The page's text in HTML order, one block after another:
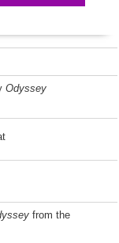
Odyssey
from the